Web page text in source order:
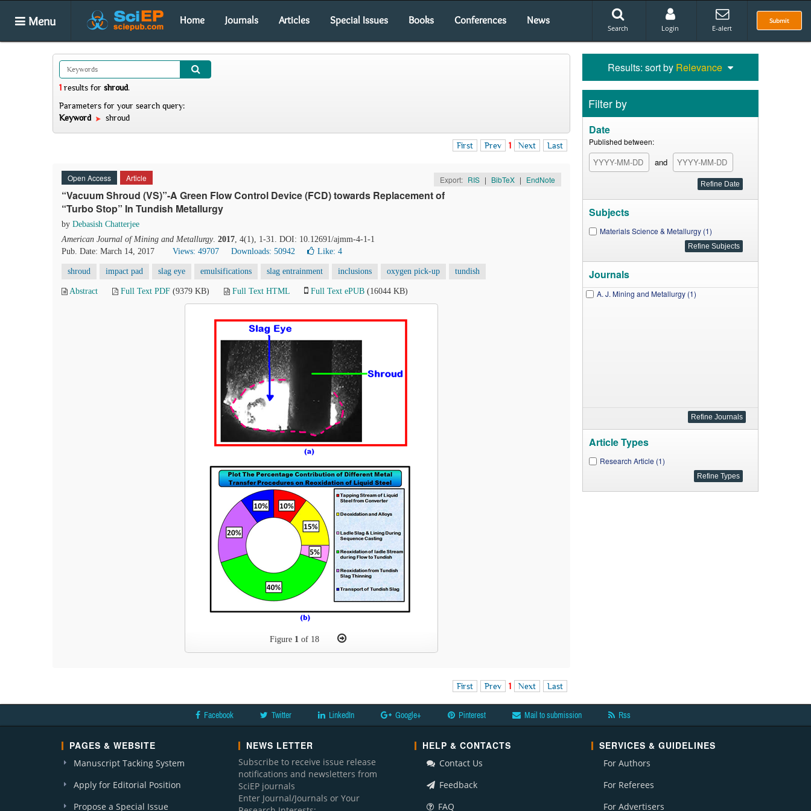
Menu Home Journals Articles Special Issues Books Conferences News Submit
Search Login E-alert
1 results for shroud.
Parameters for your search query:
Keyword
shroud
First Prev 1 Next Last
Open Access Article Export: RIS | BibTeX | EndNote
“Vacuum Shroud (VS)”-A Green Flow Control Device (FCD) towards Replacement of
“Turbo Stop” In Tundish Metallurgy
by Debasish Chatterjee
American Journal of Mining and Metallurgy. 2017, 4(1), 1-31. DOI: 10.12691/ajmm-4-1-1
Pub. Date: March 14, 2017
Views: 49707 Downloads: 50942 Like: 4
shroud impact pad slag eye emulsifications slag entrainment inclusions oxygen pick-up tundish
Abstract Full Text PDF (9379 KB) Full Text HTML Full Text ePUB (16044 KB)
Figure 1 of 18
First Prev 1 Next Last
Results: sort by Relevance
Filter by
Date
Published between:
and
Subjects
Materials Science & Metallurgy (1)
Journals
A. J. Mining and Metallurgy (1)
Article Types
Research Article (1)
Facebook Twitter LinkedIn Google+ Pinterest Mail to submission Rss
PAGES & WEBSITE
Manuscript Tacking System
Apply for Editorial Position
Propose a Special Issue
NEWS LETTER
Subscribe to receive issue release
notifications and newsletters from
SciEP journals
Enter Journal/Journals or Your
HELP & CONTACTS
Contact Us
Feedback
FAQ
SERVICES & GUIDELINES
For Authors
For Referees
For Advertisers